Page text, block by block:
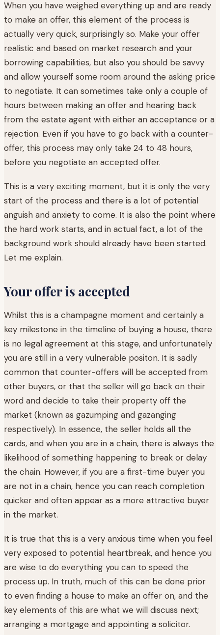
When you have weighed everything up and are ready
to make an offer, this element of the process is
actually very quick, surprisingly so. Make your offer
realistic and based on market research and your
borrowing capabilities, but also you should be savvy
and allow yourself some room around the asking price
to negotiate. It can sometimes take only a couple of
hours between making an offer and hearing back
from the estate agent with either an acceptance or a
rejection. Even if you have to go back with a counter-
offer, this process may only take 24 to 48 hours,
before you negotiate an accepted offer.
This is a very exciting moment, but it is only the very
start of the process and there is a lot of potential
anguish and anxiety to come. It is also the point where
the hard work starts, and in actual fact, a lot of the
background work should already have been started.
Let me explain.
Your offer is accepted
Whilst this is a champagne moment and certainly a
key milestone in the timeline of buying a house, there
is no legal agreement at this stage, and unfortunately
you are still in a very vulnerable positon. It is sadly
common that counter-offers will be accepted from
other buyers, or that the seller will go back on their
word and decide to take their property off the
market (known as gazumping and gazanging
respectively). In essence, the seller holds all the
cards, and when you are in a chain, there is always the
likelihood of something happening to break or delay
the chain. However, if you are a first-time buyer you
are not in a chain, hence you can reach completion
quicker and often appear as a more attractive buyer
in the market.
It is true that this is a very anxious time when you feel
very exposed to potential heartbreak, and hence you
are wise to do everything you can to speed the
process up. In truth, much of this can be done prior
to even finding a house to make an offer on, and the
key elements of this are what we will discuss next;
arranging a mortgage and appointing a solicitor.